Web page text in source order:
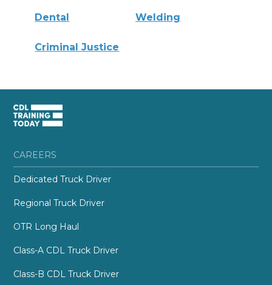
Dental Welding
Criminal Justice
CAREERS
Dedicated Truck Driver
Regional Truck Driver
OTR Long Haul
Class-A CDL Truck Driver
Class-B CDL Truck Driver